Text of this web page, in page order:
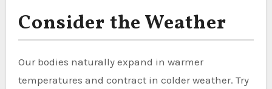
Consider the Weather
Our bodies naturally expand in warmer
temperatures and contract in colder weather. Try